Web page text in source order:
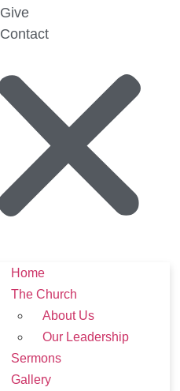
Give
Contact
Home
The Church
About Us
Our Leadership
Sermons
Gallery